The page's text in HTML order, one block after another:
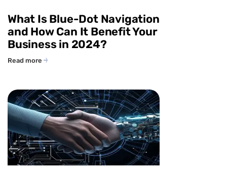
What Is Blue-Dot Navigation
and How Can It Benefit Your
Business in 2024?
Read more